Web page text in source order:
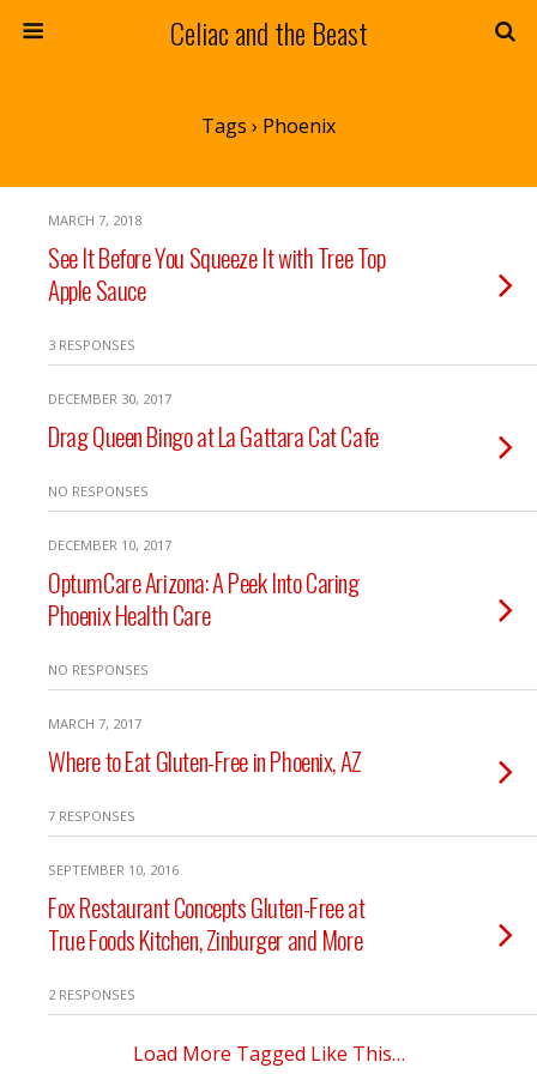
Celiac and the Beast
Tags › Phoenix
MARCH 7, 2018
See It Before You Squeeze It with Tree Top
Apple Sauce
3 RESPONSES
DECEMBER 30, 2017
Drag Queen Bingo at La Gattara Cat Cafe
NO RESPONSES
DECEMBER 10, 2017
OptumCare Arizona: A Peek Into Caring
Phoenix Health Care
NO RESPONSES
MARCH 7, 2017
Where to Eat Gluten-Free in Phoenix, AZ
7 RESPONSES
SEPTEMBER 10, 2016
Fox Restaurant Concepts Gluten-Free at
True Foods Kitchen, Zinburger and More
2 RESPONSES
Load More Tagged Like This…